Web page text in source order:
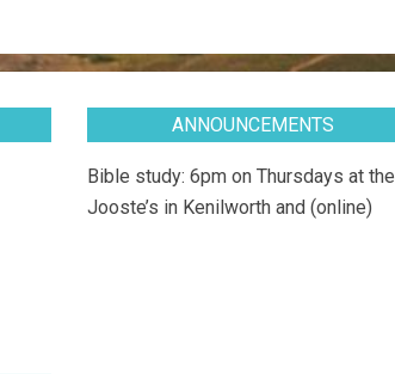
ANNOUNCEMENTS
Bible study: 6pm on Thursdays at the
Jooste’s in Kenilworth and (online)